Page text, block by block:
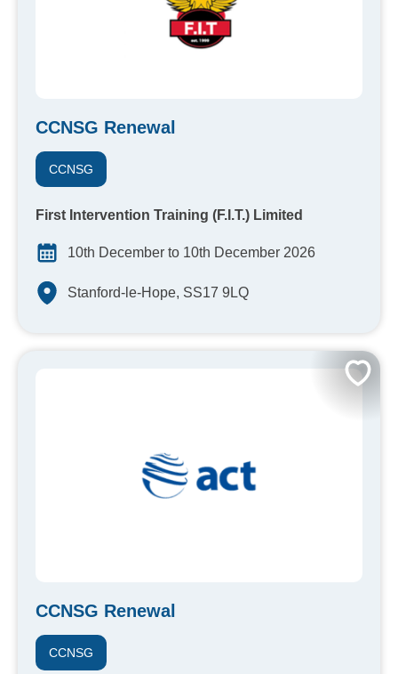
CCNSG Renewal
CCNSG
First Intervention Training (F.I.T.) Limited
10th December to 10th December 2026
Stanford-le-Hope, SS17 9LQ
CCNSG Renewal
CCNSG